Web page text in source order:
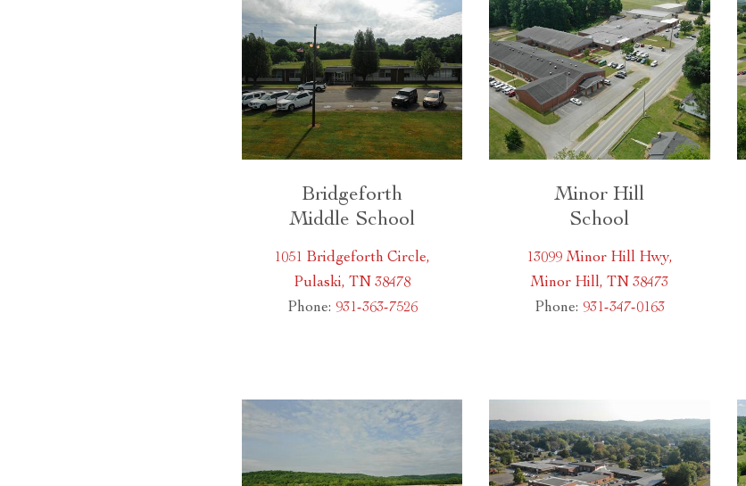
Bridgeforth
Middle School
1051 Bridgeforth Circle,
Pulaski, TN 38478
Phone: 931-363-7526
Minor Hill
School
13099 Minor Hill Hwy,
Minor Hill, TN 38473
Phone: 931-347-0163